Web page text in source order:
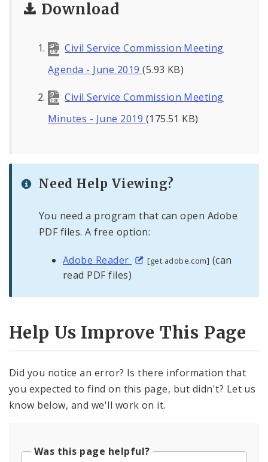
Download
Civil Service Commission Meeting
Agenda - June 2019(5.93 KB)
Civil Service Commission Meeting
Minutes - June 2019 (175.51 KB)
Need Help Viewing?
You need a program that can open Adobe
PDF files. A free option:
Adobe Reader [get.adobe.com] (can
read PDF files)
Help Us Improve This Page
Did you notice an error? Is there information that
you expected to find on this page, but didn't? Let us
know below, and we'll work on it.
Was this page helpful?